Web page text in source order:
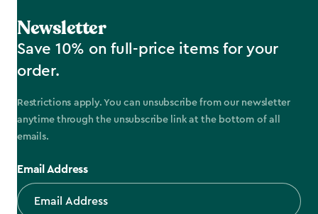
Newsletter
Save 10% on full-price items for your
order.
Restrictions apply. You can unsubscribe from our newsletter
anytime through the unsubscribe link at the bottom of all
emails.
Email Address